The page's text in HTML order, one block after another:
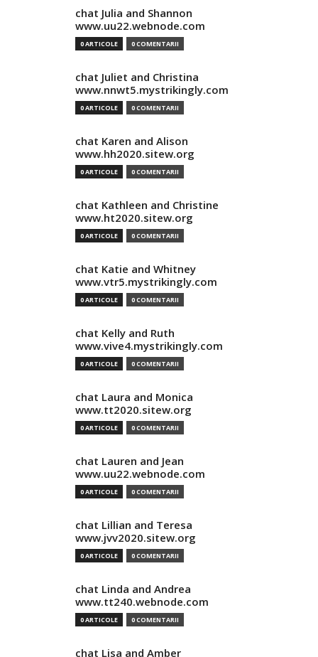
chat Julia and Shannon
www.uu22.webnode.com
0 ARTICOLE 0 COMENTARII
chat Juliet and Christina
www.nnwt5.mystrikingly.com
0 ARTICOLE 0 COMENTARII
chat Karen and Alison
www.hh2020.sitew.org
0 ARTICOLE 0 COMENTARII
chat Kathleen and Christine
www.ht2020.sitew.org
0 ARTICOLE 0 COMENTARII
chat Katie and Whitney
www.vtr5.mystrikingly.com
0 ARTICOLE 0 COMENTARII
chat Kelly and Ruth
www.vive4.mystrikingly.com
0 ARTICOLE 0 COMENTARII
chat Laura and Monica
www.tt2020.sitew.org
0 ARTICOLE 0 COMENTARII
chat Lauren and Jean
www.uu22.webnode.com
0 ARTICOLE 0 COMENTARII
chat Lillian and Teresa
www.jvv2020.sitew.org
0 ARTICOLE 0 COMENTARII
chat Linda and Andrea
www.tt240.webnode.com
0 ARTICOLE 0 COMENTARII
chat Lisa and Amber